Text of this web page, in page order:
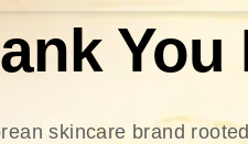
You
skincare brand